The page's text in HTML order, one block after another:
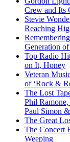
Crew and Its
Stevie
Reaching
Generation
Top Radio
on It, Honey
Veteran
of ‘Rock &
The Lost
Phil
Paul Simon
The Great
The Concert
Weeping